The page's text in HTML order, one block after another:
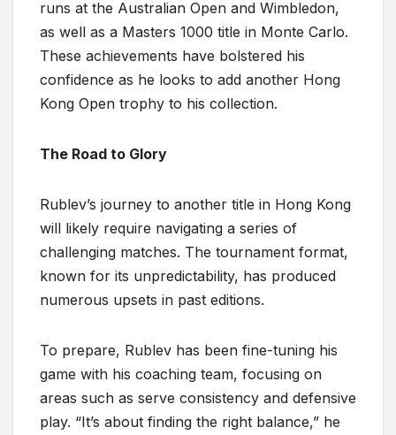
runs at the Australian Open and Wimbledon,
as well as a Masters 1000 title in Monte Carlo.
These achievements have bolstered his
confidence as he looks to add another Hong
Kong Open trophy to his collection.
The Road to Glory
Rublev’s journey to another title in Hong Kong
will likely require navigating a series of
challenging matches. The tournament format,
known for its unpredictability, has produced
numerous upsets in past editions.
To prepare, Rublev has been fine-tuning his
game with his coaching team, focusing on
areas such as serve consistency and defensive
play. “It’s about finding the right balance,” he